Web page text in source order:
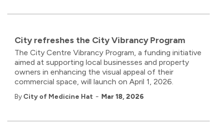
City refreshes the City Vibrancy Program
The City Centre Vibrancy Program, a funding initiative
aimed at supporting local businesses and property
owners in enhancing the visual appeal of their
commercial space, will launch on April 1, 2026.
By City of Medicine Hat - Mar 18, 2026